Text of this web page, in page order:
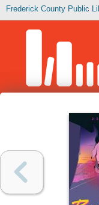
Frederick County Public